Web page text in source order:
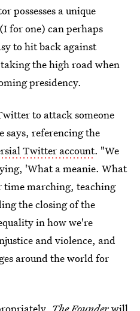
possesses a unique
for one) can perhaps
to hit back against
the high road when
presidency.
to attack someone
says, referencing the
Twitter account. "We
'What a meanie. What
time marching, teaching
the closing of the
in how we're
and violence, and
around the world for
The Founderwill